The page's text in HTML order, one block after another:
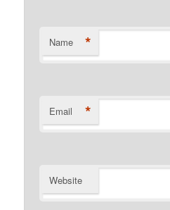
Name *
Email *
Website